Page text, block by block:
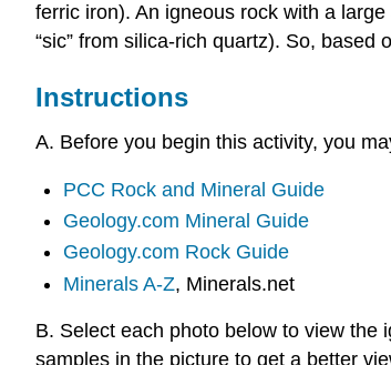
ferric iron). An igneous rock with a
“sic” from silica-rich quartz). So, based
Instructions
A. Before you begin this activity, you
PCC Rock and Mineral Guide
Geology.com Mineral Guide
Geology.com Rock Guide
Minerals A-Z, Minerals.net
B. Select each photo below to view the
samples in the picture to get a better